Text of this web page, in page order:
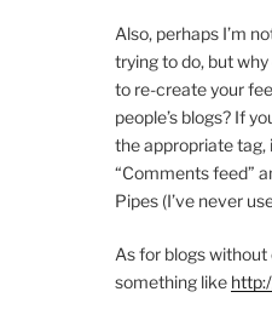
Also, perhaps I’m
trying to do, but
to re-create your
people’s blogs? If
the appropriate tag,
“Comments feed”
Pipes (I’ve never
As for blogs
something like